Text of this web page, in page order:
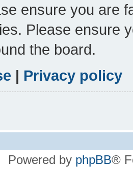
ensure you are
Please ensure
the board.
| Privacy policy
Powered by phpBB®